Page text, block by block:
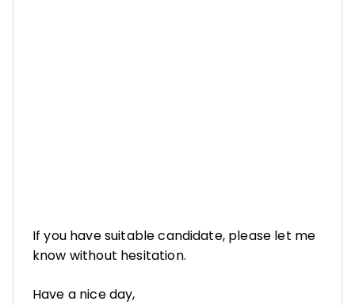
If you have suitable candidate, please let me
know without hesitation.
Have a nice day,